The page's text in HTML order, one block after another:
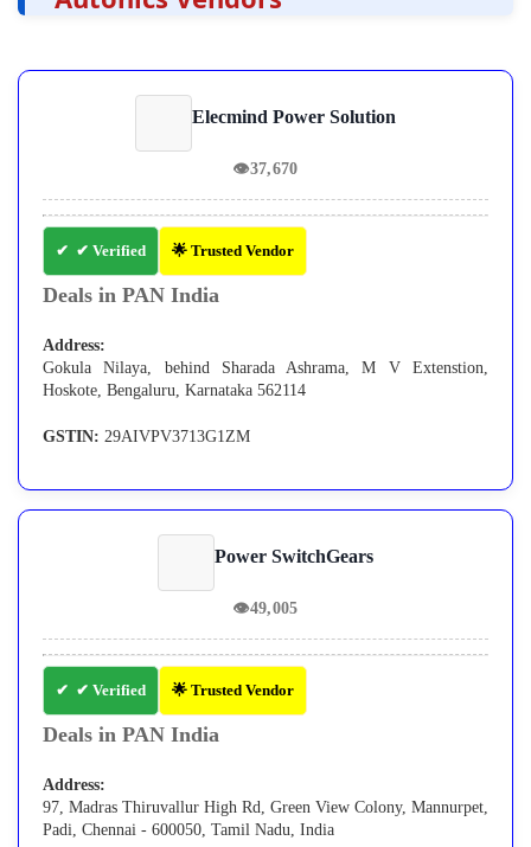
Elecmind Power Solution
👁37,670
✔ Verified 🌟 Trusted Vendor
Deals in PAN India
Address:
Gokula Nilaya, behind Sharada Ashrama, M V Extenstion,
Hoskote, Bengaluru, Karnataka 562114
GSTIN: 29AIVPV3713G1ZM
Power SwitchGears
👁49,005
✔ Verified 🌟 Trusted Vendor
Deals in PAN India
Address:
97, Madras Thiruvallur High Rd, Green View Colony, Mannurpet,
Padi, Chennai - 600050, Tamil Nadu, India